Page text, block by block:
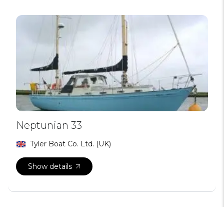
Neptunian 33
Tyler Boat Co. Ltd. (UK)
Show details